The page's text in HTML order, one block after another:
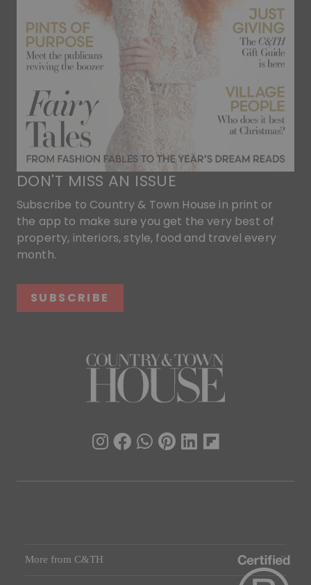
DON'T MISS AN ISSUE
Subscribe to Country & Town House in print or
the app to make sure you get the very best of
property, interiors, style, food and travel every
month.
SUBSCRIBE
More from C&TH